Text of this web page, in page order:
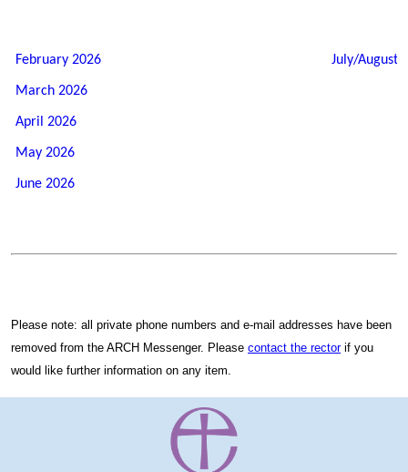
February 2026 July/August
March 2026
April 2026
May 2026
June 2026
Please note: all private phone numbers and e-mail addresses have been
removed from the ARCH Messenger. Please contact the rectorif you
would like further information on any item.